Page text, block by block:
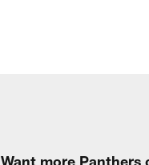
Want more